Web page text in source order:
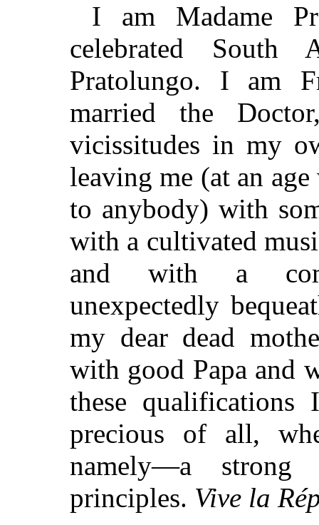
I am Madame
celebrated South
Pratolungo. I am
married the
vicissitudes in my
leaving me (at an
to anybody) with
with a cultivated
and with a
unexpectedly
my dear dead
with good Papa and
these qualifications
precious of all,
namely—a strong
principles. Vive la